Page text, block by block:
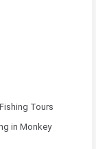
Tours
in Monkey